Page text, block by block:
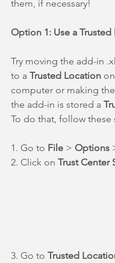
them, if necessary!
Option 1: Use a Trusted
Try moving the add-in
to a Trusted Location
computer or making
the add-in is stored a
To do that, follow these
1. Go to File > Options
2. Click on Trust Center
3. Go to Trusted